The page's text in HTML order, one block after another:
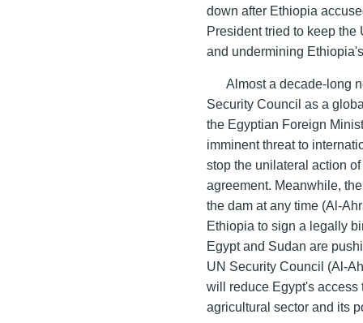
down after Ethiopia
President tried to keep
and undermining
Almost a decade-long
Security Council as a
the Egyptian Foreign
imminent threat to
stop the unilateral action
agreement. Meanwhile,
the dam at any time (Al-
Ethiopia to sign a legally
Egypt and Sudan are
UN Security Council (Al-
will reduce Egypt's access
agricultural sector and its